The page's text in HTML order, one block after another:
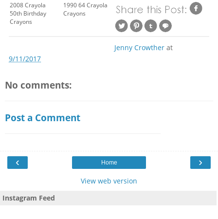
2008 Crayola
50th Birthday
Crayons
1990 64 Crayola
Crayons
Jenny Crowther at
9/11/2017
No comments:
Post a Comment
‹ ›
Home
View web version
Instagram Feed